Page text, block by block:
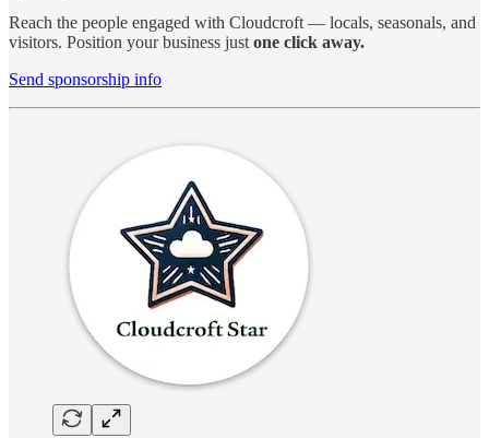
Reach the people engaged with Cloudcroft — locals, seasonals, and
visitors. Position your business justone click away.
Send sponsorship info